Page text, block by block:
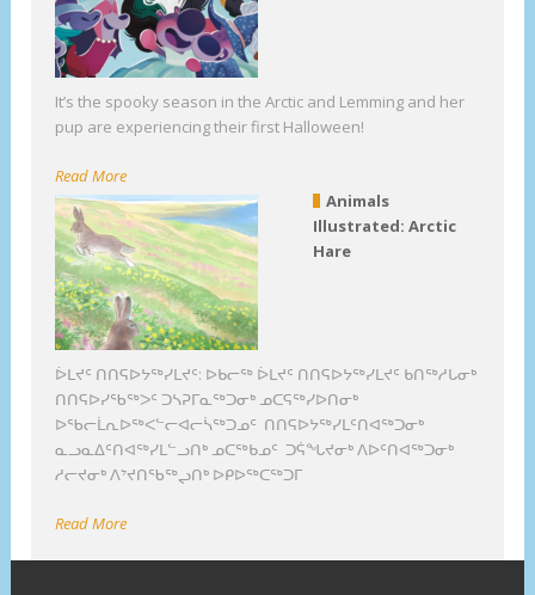
It’s the spooky season in the Arctic and Lemming and her
pup are experiencing their first Halloween!
Read More
Animals
Illustrated: Arctic
Hare
ᐆᒪᔪᑦ ᑎᑎᕋᐅᔭᖅᓯᒪᔪᑦ: ᐅᑲᓕᖅ ᐆᒪᔪᑦ ᑎᑎᕋᐅᔭᖅᓯᒪᔪᑦ ᑲᑎᖅᓱᒐᓂᒃ
ᑎᑎᕋᐅᓯᖃᖅᐳᑦ ᑐᓴᕈᒥᓇᖅᑐᓂᒃ ᓄᑕᕋᖅᓯᐅᑎᓂᒃ
ᐅᖃᓕᒫᕆᐅᖅᐸᓪᓕᐊᓕᓵᖅᑐᓄᑦ ᑎᑎᕋᐅᔭᖅᓯᒪᑦᑎᐊᖅᑐᓂᒃ
ᓇᓗᓇᐃᑦᑎᐊᖅᓯᒪᓪᓗᑎᒃ ᓄᑕᖅᑲᓄᑦ ᑐᕌᖓᔪᓂᒃ ᐱᐅᑦᑎᐊᖅᑐᓂᒃ
ᓱᓕᔪᓂᒃ ᐱᔾᔪᑎᖃᖅᖢᑎᒃ ᐅᑭᐅᖅᑕᖅᑐᒥ
Read More